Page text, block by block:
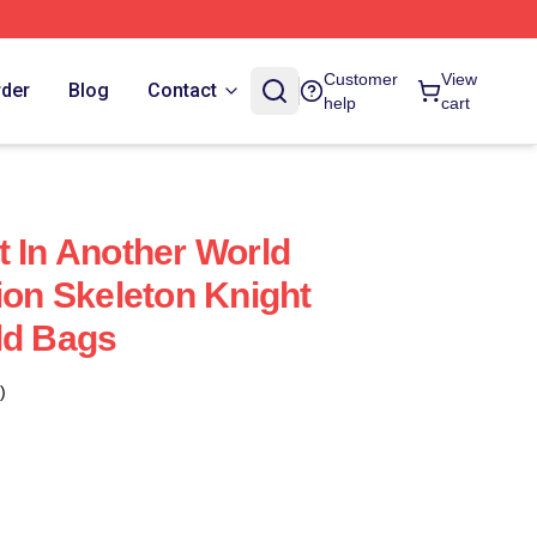
Blog Contact
Customer
help
View
cart
In Another World
Skeleton Knight
Bags